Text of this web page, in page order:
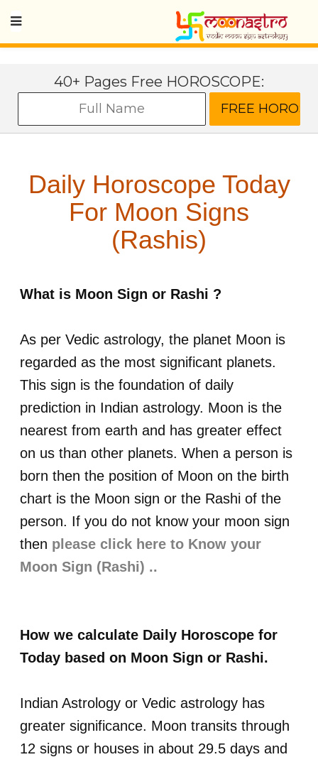
40+ Pages Free HOROSCOPE:
Daily Horoscope Today
For Moon Signs
(Rashis)
What is Moon Sign or Rashi ?
As per Vedic astrology, the planet Moon is
regarded as the most significant planets.
This sign is the foundation of daily
prediction in Indian astrology. Moon is the
nearest from earth and has greater effect
on us than other planets. When a person is
born then the position of Moon on the birth
chart is the Moon sign or the Rashi of the
person. If you do not know your moon sign
then please click here to Know your
Moon Sign (Rashi) ..
How we calculate Daily Horoscope for
Today based on Moon Sign or Rashi.
Indian Astrology or Vedic astrology has
greater significance. Moon transits through
12 signs or houses in about 29.5 days and